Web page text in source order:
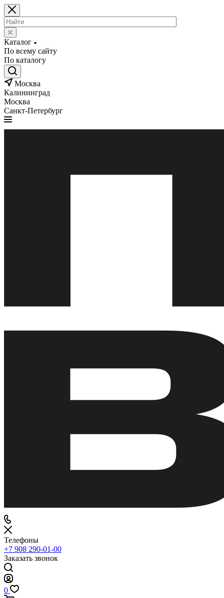
Каталог
По всему сайту
По каталогу
Москва
Калининград
Москва
Санкт-Петербург
Телефоны
+7 908 290-01-00
Заказать звонок
0